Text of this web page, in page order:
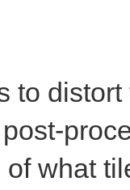
to
what